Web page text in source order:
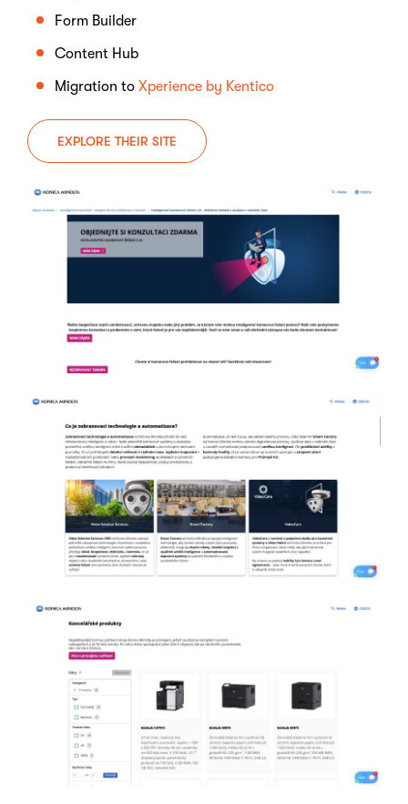
Form Builder
Content Hub
Migration to Xperience by Kentico
EXPLORE THEIR SITE